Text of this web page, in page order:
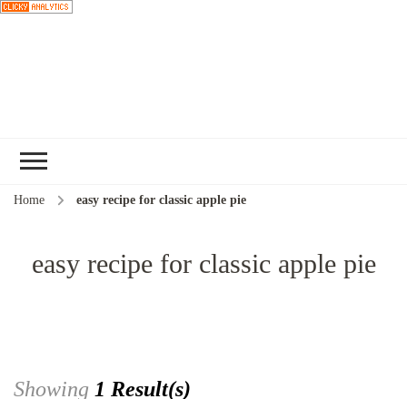
Home easy recipe for classic apple pie
easy recipe for classic apple pie
Showing 1 Result(s)